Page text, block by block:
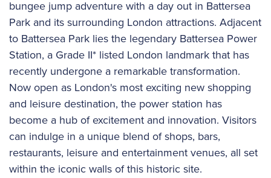
bungee jump adventure with a day out in Battersea
Park and its surrounding London attractions. Adjacent
to Battersea Park lies the legendary Battersea Power
Station, a Grade II* listed London landmark that has
recently undergone a remarkable transformation.
Now open as London's most exciting new shopping
and leisure destination, the power station has
become a hub of excitement and innovation. Visitors
can indulge in a unique blend of shops, bars,
restaurants, leisure and entertainment venues, all set
within the iconic walls of this historic site.